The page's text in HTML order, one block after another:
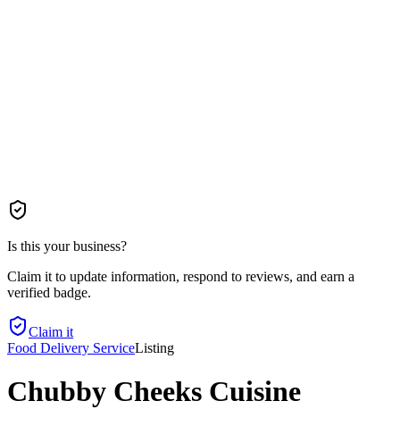
Is this your business?
Claim it to update information, respond to reviews, and earn a
verified badge.
Claim it
Food Delivery ServiceListing
Chubby Cheeks Cuisine